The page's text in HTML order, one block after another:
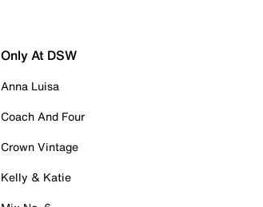
Only At DSW
Anna Luisa
Coach And Four
Crown Vintage
Kelly & Katie